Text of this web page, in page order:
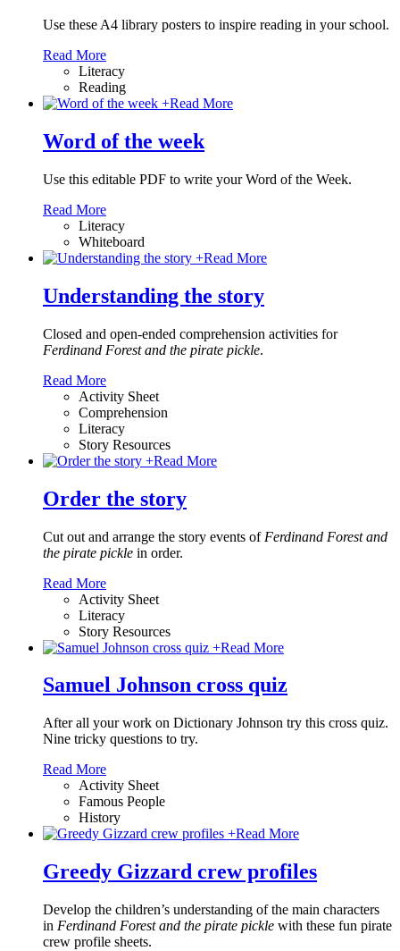
Use these A4 library posters to inspire reading in your school.
Read More
Literacy
Reading
+Read More
Word of the week
Use this editable PDF to write your Word of the Week.
Read More
Literacy
Whiteboard
+Read More
Understanding the story
Closed and open-ended comprehension activities for
Ferdinand Forest and the pirate pickle.
Read More
Activity Sheet
Comprehension
Literacy
Story Resources
+Read More
Order the story
Cut out and arrange the story events of Ferdinand Forest and
the pirate pickle in order.
Read More
Activity Sheet
Literacy
Story Resources
+Read More
Samuel Johnson cross quiz
After all your work on Dictionary Johnson try this cross quiz.
Nine tricky questions to try.
Read More
Activity Sheet
Famous People
History
+Read More
Greedy Gizzard crew profiles
Develop the children’s understanding of the main characters
in Ferdinand Forest and the pirate pickle with these fun pirate
crew profile sheets.